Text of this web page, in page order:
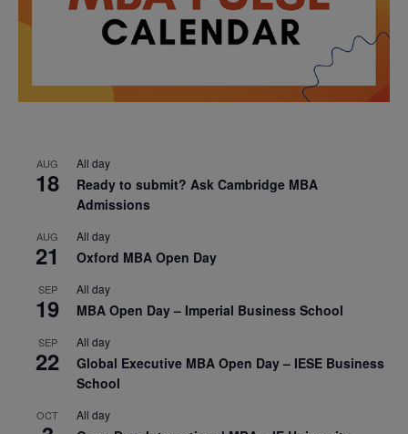
AUG
18
All day
Ready to submit? Ask Cambridge MBA
Admissions
AUG
21
All day
Oxford MBA Open Day
SEP
19
All day
MBA Open Day – Imperial Business School
SEP
22
All day
Global Executive MBA Open Day – IESE Business
School
OCT All day